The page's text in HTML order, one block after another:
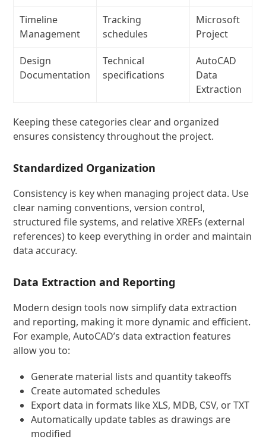
Timeline
Management
Tracking
schedules
Microsoft
Project
Design
Documentation
Technical
specifications
AutoCAD
Data
Extraction
Keeping these categories clear and organized
ensures consistency throughout the project.
Standardized Organization
Consistency is key when managing project data. Use
clear naming conventions, version control,
structured file systems, and relative XREFs (external
references) to keep everything in order and maintain
data accuracy.
Data Extraction and Reporting
Modern design tools now simplify data extraction
and reporting, making it more dynamic and efficient.
For example, AutoCAD’s data extraction features
allow you to:
Generate material lists and quantity takeoffs
Create automated schedules
Export data in formats like XLS, MDB, CSV, or TXT
Automatically update tables as drawings are
modified